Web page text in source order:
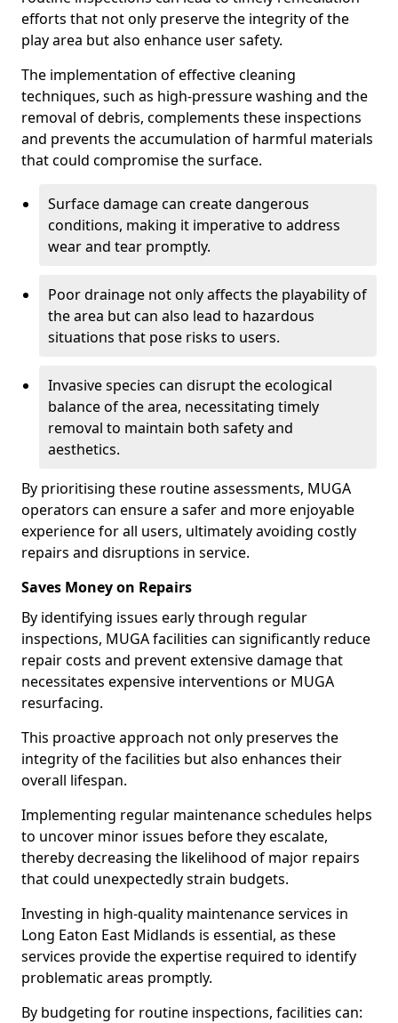
efforts that not only preserve the integrity of the
play area but also enhance user safety.
The implementation of effective cleaning
techniques, such as high-pressure washing and the
removal of debris, complements these inspections
and prevents the accumulation of harmful materials
that could compromise the surface.
Surface damage can create dangerous
conditions, making it imperative to address
wear and tear promptly.
Poor drainage not only affects the playability of
the area but can also lead to hazardous
situations that pose risks to users.
Invasive species can disrupt the ecological
balance of the area, necessitating timely
removal to maintain both safety and
aesthetics.
By prioritising these routine assessments, MUGA
operators can ensure a safer and more enjoyable
experience for all users, ultimately avoiding costly
repairs and disruptions in service.
Saves Money on Repairs
By identifying issues early through regular
inspections, MUGA facilities can significantly reduce
repair costs and prevent extensive damage that
necessitates expensive interventions or MUGA
resurfacing.
This proactive approach not only preserves the
integrity of the facilities but also enhances their
overall lifespan.
Implementing regular maintenance schedules helps
to uncover minor issues before they escalate,
thereby decreasing the likelihood of major repairs
that could unexpectedly strain budgets.
Investing in high-quality maintenance services in
Long Eaton East Midlands is essential, as these
services provide the expertise required to identify
problematic areas promptly.
By budgeting for routine inspections, facilities can: